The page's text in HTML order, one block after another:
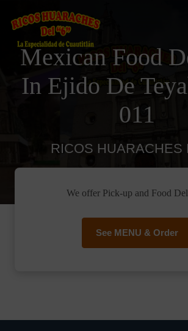
Mexican Food
In Ejido De
011
RICOS HUARACHES
We offer Pick-up and Food
See MENU & Order